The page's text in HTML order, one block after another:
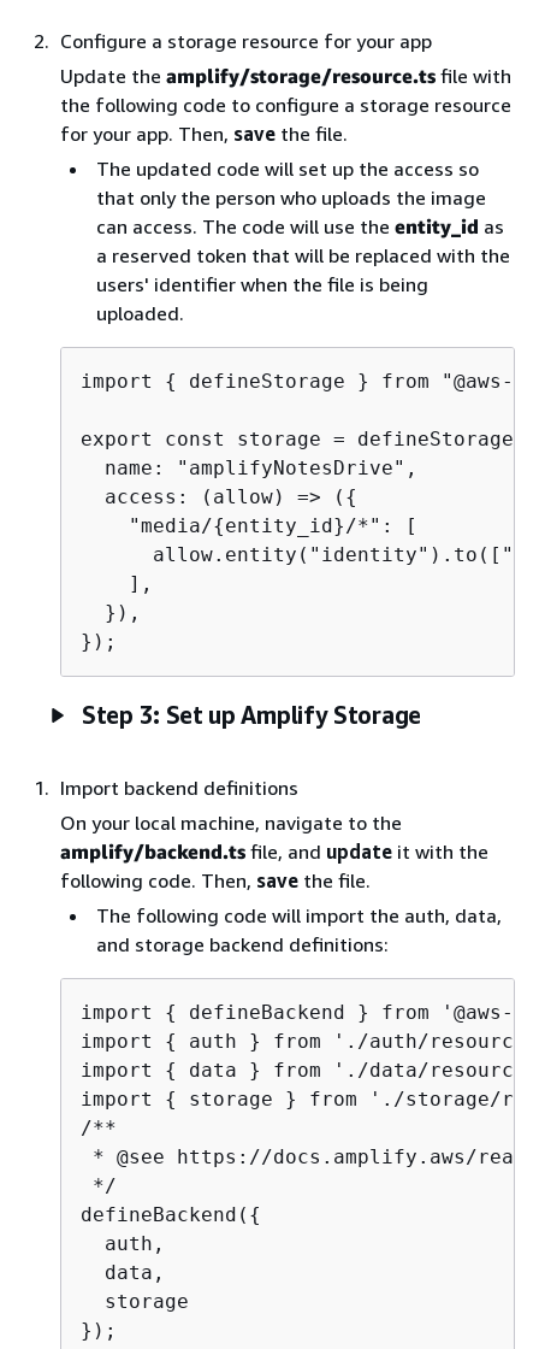
Configure a storage resource for your app
Update the amplify/storage/resource.ts file with
the following code to configure a storage resource
for your app. Then, save the file.
The updated code will set up the access so
that only the person who uploads the image
can access. The code will use the entity_id as
a reserved token that will be replaced with the
users' identifier when the file is being
uploaded.
import { defineStorage } from "@aws-
export const storage = defineStorage(
  name: "amplifyNotesDrive",
  access: (allow) => (
{
    "media/
{entity_id}/*": [
    ],
  }),
});
Step 3: Set up Amplify Storage
Import backend definitions
On your local machine, navigate to the
amplify/backend.ts file, and update it with the
following code. Then, save the file.
The following code will import the auth, data,
and storage backend definitions:
import {
defineBackend } from '@aws-
import {
auth } from './auth/
import {
data } from './data/
import {
storage } from './storage/
/**
* @see https://docs.amplify.aws/
*/
defineBackend( {
  auth,
  data,
  storage